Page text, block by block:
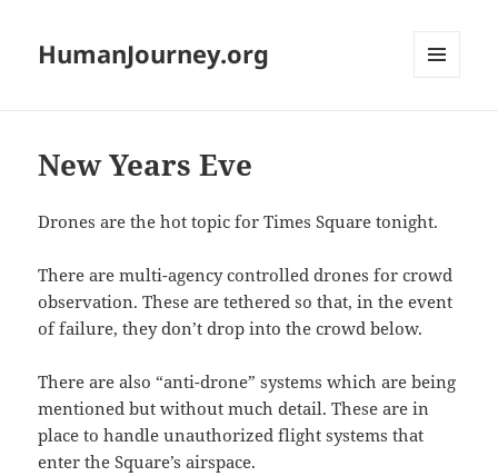
HumanJourney.org
New Years Eve
Drones are the hot topic for Times Square tonight.
There are multi-agency controlled drones for crowd
observation. These are tethered so that, in the event
of failure, they don’t drop into the crowd below.
There are also “anti-drone” systems which are being
mentioned but without much detail. These are in
place to handle unauthorized flight systems that
enter the Square’s airspace.